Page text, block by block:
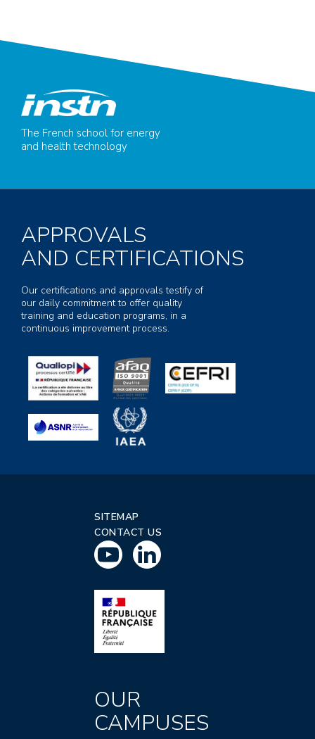
The French school for energy
and health technology
APPROVALS
AND CERTIFICATIONS
Our certifications and approvals testify of
our daily commitment to offer quality
training and education programs, in a
continuous improvement process.
SITEMAP
CONTACT US
OUR
CAMPUSES